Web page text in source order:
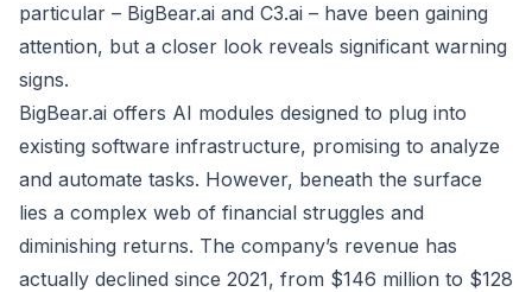
particular – BigBear.ai and C3.ai – have been gaining
attention, but a closer look reveals significant warning
signs.
BigBear.ai offers AI modules designed to plug into
existing software infrastructure, promising to analyze
and automate tasks. However, beneath the surface
lies a complex web of financial struggles and
diminishing returns. The company’s revenue has
actually declined since 2021, from $146 million to $128